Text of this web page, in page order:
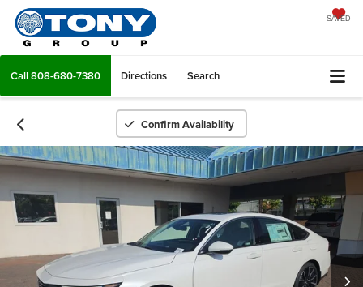
SAVED
Call808-680-7380 Directions Search
Confirm Availability